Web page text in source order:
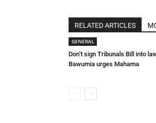
RELATED ARTICLES
GENERAL
Don’t sign Tribunals Bill into
Bawumia urges Mahama